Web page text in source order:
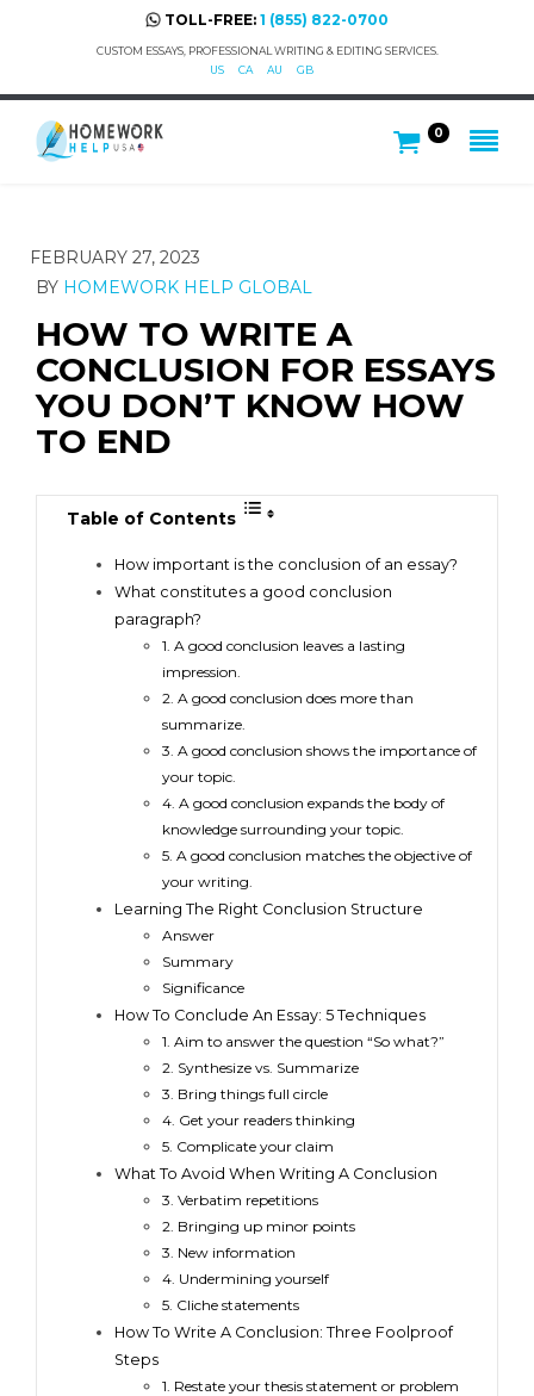
TOLL-FREE: 1 (855) 822-0700
CUSTOM ESSAYS, PROFESSIONAL WRITING & EDITING SERVICES.
US
CA AU GB
0
FEBRUARY 27, 2023
BY HOMEWORK HELP GLOBAL
HOW TO WRITE A
CONCLUSION FOR ESSAYS
YOU DON’T KNOW HOW
TO END
Table of Contents
How important is the conclusion of an essay?
What constitutes a good conclusion
paragraph?
1. A good conclusion leaves a lasting
impression.
2. A good conclusion does more than
summarize.
3. A good conclusion shows the importance of
your topic.
4. A good conclusion expands the body of
knowledge surrounding your topic.
5. A good conclusion matches the objective of
your writing.
Learning The Right Conclusion Structure
Answer
Summary
Significance
How To Conclude An Essay: 5 Techniques
1. Aim to answer the question “So what?”
2. Synthesize vs. Summarize
3. Bring things full circle
4. Get your readers thinking
5. Complicate your claim
What To Avoid When Writing A Conclusion
3. Verbatim repetitions
2. Bringing up minor points
3. New information
4. Undermining yourself
5. Cliche statements
How To Write A Conclusion: Three Foolproof
Steps
1. Restate your thesis statement or problem